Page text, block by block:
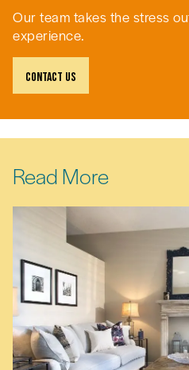
Our team takes the stress
experience.
Contact Us
Read More